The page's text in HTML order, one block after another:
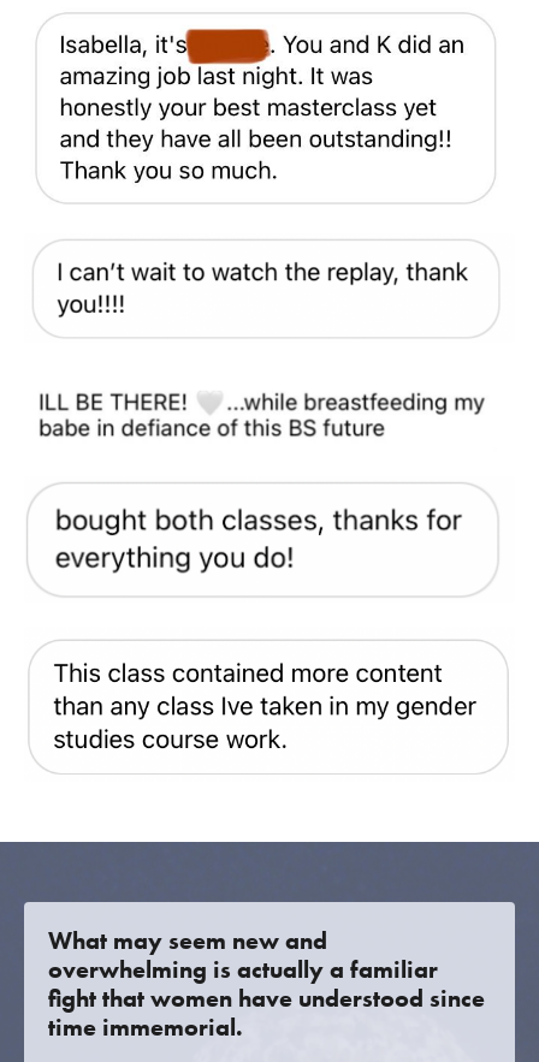
What may seem new and
overwhelming is actually a familiar
fight that women have understood since
time immemorial.